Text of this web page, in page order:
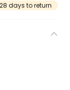
28 days to return